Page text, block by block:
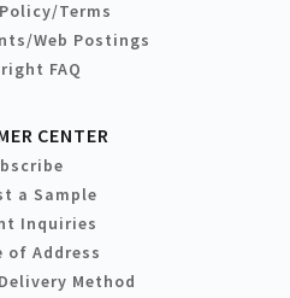
Terms
Web Postings
FAQ
CENTER
a Sample
Inquiries
of Address
Method